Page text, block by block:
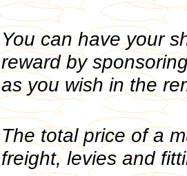
You can have your
reward by
as you wish in the
The total price of a
freight, levies and